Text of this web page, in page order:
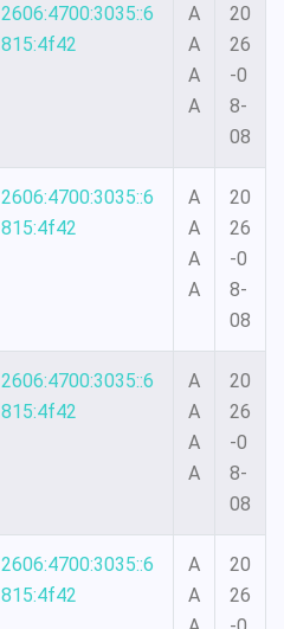
2606:4700:3035::6
815:4f42
A
A
A
A
20
26
-0
8-
08
2606:4700:3035::6
815:4f42
A
A
A
A
20
26
-0
8-
08
2606:4700:3035::6
815:4f42
A
A
A
A
20
26
-0
8-
08
2606:4700:3035::6
815:4f42
A
A
20
26